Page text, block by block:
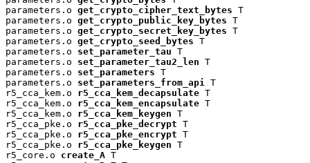
parameters.o get_crypto_cipher_text_bytes T
parameters.o get_crypto_public_key_bytes T
parameters.o get_crypto_secret_key_bytes T
parameters.o get_crypto_seed_bytes T
parameters.o set_parameter_tau T
parameters.o set_parameter_tau2_len T
parameters.o set_parameters T
parameters.o set_parameters_from_api
T
r5_cca_kem.o r5_cca_kem_decapsulate T
r5_cca_kem.o r5_cca_kem_encapsulate T
r5_cca_kem.o r5_cca_kem_keygen T
r5_cca_pke.o r5_cca_pke_decrypt T
r5_cca_pke.o r5_cca_pke_encrypt T
r5_cca_pke.o r5_cca_pke_keygen T
r5_core.o create_A T